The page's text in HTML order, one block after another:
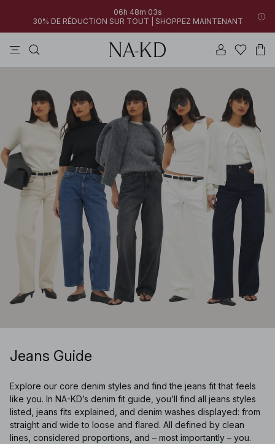
06h 48m 02s
30% DE RÉDUCTION SUR TOUT | SHOPPEZ MAINTENANT
Jeans Guide
Explore our core denim styles and find the jeans fit that feels
like you. In NA-KD’s denim fit guide, you’ll find all jeans styles
listed, jeans fits explained, and denim washes displayed: from
straight and wide to loose and flared. All defined by clean
lines, considered proportions, and – most importantly – you.